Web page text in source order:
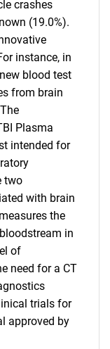
crashes
(19.0%).
instance, in
blood test
from brain
Plasma
intended for
two
with brain
the
in
of
need for a CT
trials for
approved by